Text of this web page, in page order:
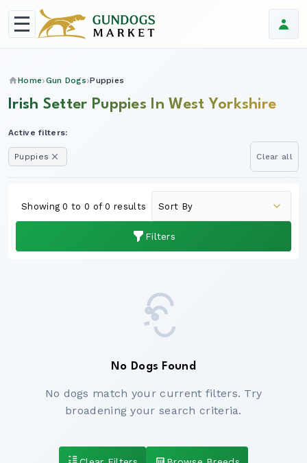
Home Gun Dogs Puppies
Irish Setter Puppies In West Yorkshire
Active filters:
Puppies Clear all
Filters
Showing 0 to 0 of 0 results
No Dogs Found
No dogs match your current filters. Try
broadening your search criteria.